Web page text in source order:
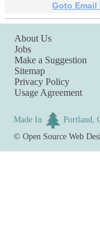
Goto Email
About Us
Jobs
Make a Suggestion
Sitemap
Privacy Policy
Usage Agreement
Made In
Portland,
©Open Source Web